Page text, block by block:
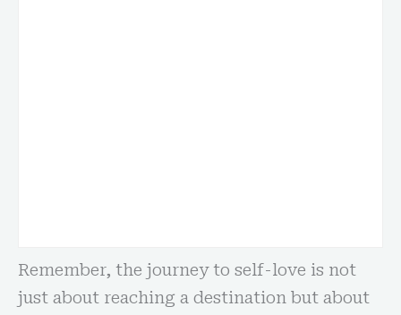
Remember, the journey to self-love is not
just about reaching a destination but about